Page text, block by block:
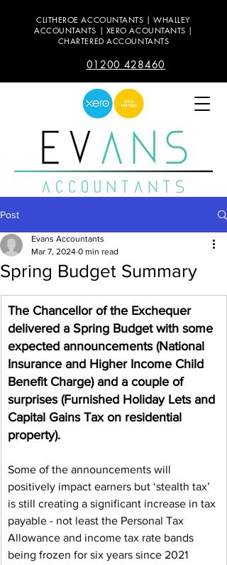
CLITHEROE ACCOUNTANTS | WHALLEY
ACCOUNTANTS | XERO ACOUNTANTS |
CHARTERED ACCOUNTANTS
01200 428460
Post
Spring Budget Summary
Evans Accountants
Mar 7, 2024 0 min read
The Chancellor of the Exchequer
delivered a Spring Budget with some
expected announcements (National
Insurance and Higher Income Child
Benefit Charge) and a couple of
surprises (Furnished Holiday Lets and
Capital Gains Tax on residential
property).
Some of the announcements will
positively impact earners but ‘stealth tax’
is still creating a significant increase in tax
payable - not least the Personal Tax
Allowance and income tax rate bands
being frozen for six years since 2021